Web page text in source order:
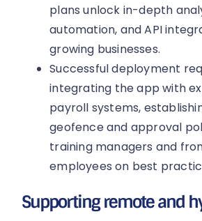
plans unlock in-depth
automation, and API
growing businesses.
Successful deployment
integrating the app with
payroll systems,
geofence and approval
training managers and
employees on best
Supporting remote and